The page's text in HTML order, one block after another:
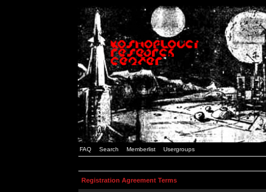
FAQ Search Memberlist Usergroups
Registration Agreement Terms